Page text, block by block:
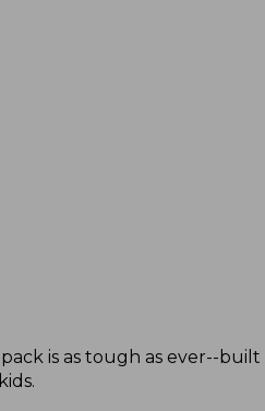
is as tough as ever--